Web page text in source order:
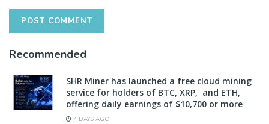
Recommended
SHR Miner has launched a free cloud mining
service for holders of BTC, XRP, and ETH,
offering daily earnings of $10,700 or more
4 DAYS AGO